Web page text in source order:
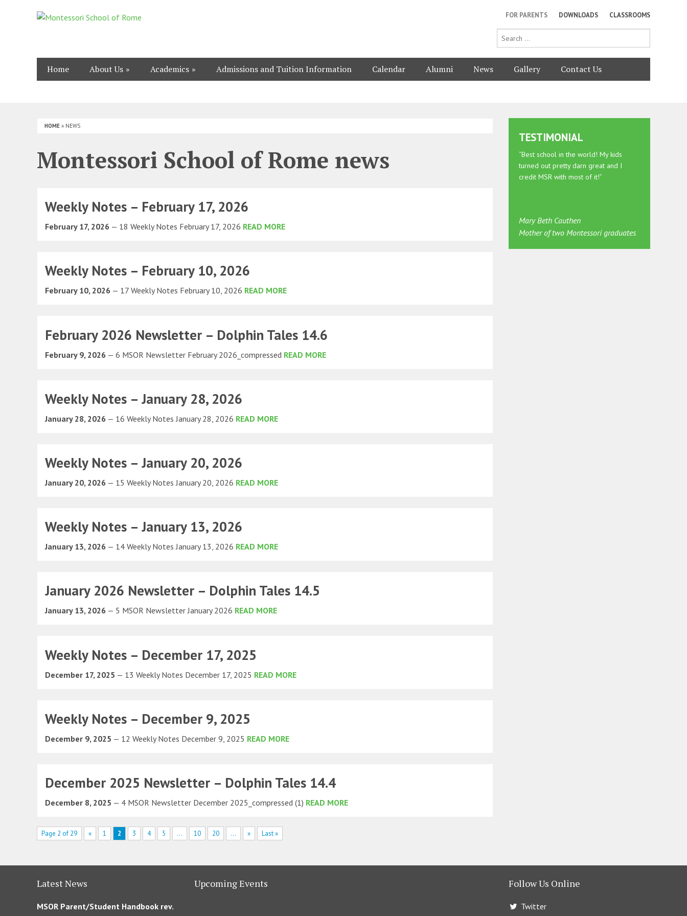
FOR PARENTS DOWNLOADS CLASSROOMS
Home About Us Academics Admissions and Tuition Information Calendar Alumni News Gallery Contact Us
HOME » NEWS
Montessori School of Rome news
Weekly Notes – February 17, 2026
February 17, 2026 — 18 Weekly Notes February 17, 2026 READ MORE
Weekly Notes – February 10, 2026
February 10, 2026 — 17 Weekly Notes February 10, 2026 READ MORE
February 2026 Newsletter – Dolphin Tales 14.6
February 9, 2026 — 6 MSOR Newsletter February 2026_compressed READ MORE
Weekly Notes – January 28, 2026
January 28, 2026 — 16 Weekly Notes January 28, 2026 READ MORE
Weekly Notes – January 20, 2026
January 20, 2026 — 15 Weekly Notes January 20, 2026 READ MORE
Weekly Notes – January 13, 2026
January 13, 2026 — 14 Weekly Notes January 13, 2026 READ MORE
January 2026 Newsletter – Dolphin Tales 14.5
January 13, 2026 — 5 MSOR Newsletter January 2026 READ MORE
Weekly Notes – December 17, 2025
December 17, 2025 — 13 Weekly Notes December 17, 2025 READ MORE
Weekly Notes – December 9, 2025
December 9, 2025 — 12 Weekly Notes December 9, 2025 READ MORE
December 2025 Newsletter – Dolphin Tales 14.4
December 8, 2025 — 4 MSOR Newsletter December 2025_compressed (1) READ MORE
Page 2 of 29 « 1 2 3 4 5 ... 10 20 ... » Last »
TESTIMONIAL
“Best school in the world! My kids
turned out pretty darn great and I
credit MSR with most of it!”
Mary Beth Cauthen
Mother of two Montessori graduates
Latest News
MSOR Parent/Student Handbook rev.
Upcoming Events Follow Us Online
Twitter